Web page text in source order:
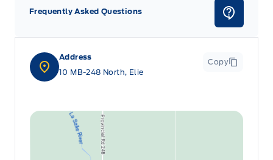
Address
10 MB-248 North, Elie
Copy
Frequently Asked Questions